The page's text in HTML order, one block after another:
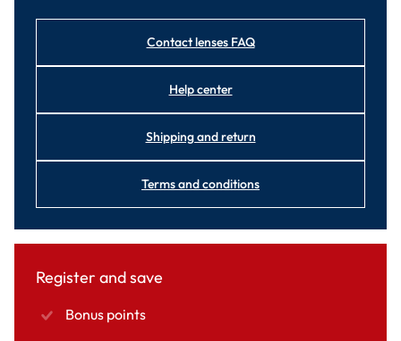
Contact lenses FAQ
Help center
Shipping and return
Terms and conditions
Register and save
Bonus points